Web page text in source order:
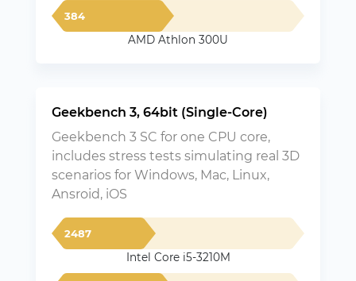
384
AMD Athlon 300U
Geekbench 3, 64bit (Single-Core)
Geekbench 3 SC for one CPU core,
includes stress tests simulating real 3D
scenarios for Windows, Mac, Linux,
Ansroid, iOS
2487
Intel Core i5-3210M